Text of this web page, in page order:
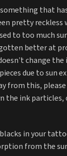
something that
pretty reckless
to too much
gotten better at
change
due to sun
from this,
the ink particles,
in your
from the